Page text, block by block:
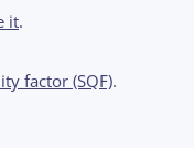
it.
factor (SQF).